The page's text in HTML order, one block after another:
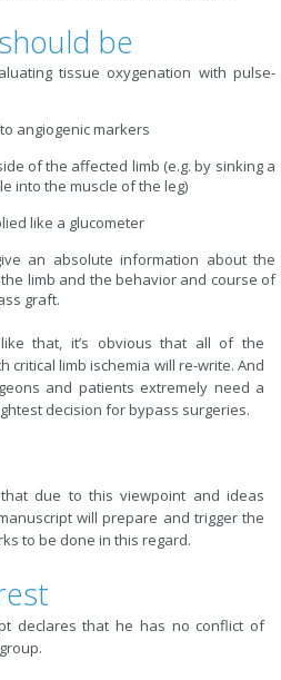
be
tissue oxygenation with pulse-
angiogenic markers
of the affected limb (e.g. by sinking a
into the muscle of the leg)
like a glucometer
an absolute information about the
limb and the behavior and course of
graft.
that, it’s obvious that all of the
critical limb ischemia will re-write. And
and patients extremely need a
decision for bypass surgeries.
due to this viewpoint and ideas
will prepare and trigger the
to be done in this regard.
declares that he has no conflict of